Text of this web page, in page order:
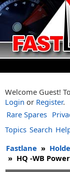
Welcome Guest!
Login or Register.
Rare Spares
Topics Search
Fastlane »
» HQ -WB